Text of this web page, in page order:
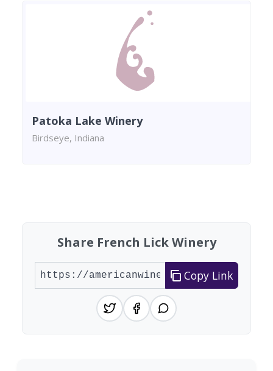
Patoka Lake Winery
Birdseye, Indiana
Share French Lick Winery
Copy Link